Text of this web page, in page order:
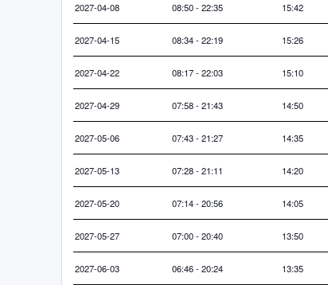
2027-04-08 08:50 - 22:35 15:42
2027-04-15 08:34 - 22:19 15:26
2027-04-22 08:17 - 22:03 15:10
2027-04-29 07:58 - 21:43 14:50
2027-05-06 07:43 - 21:27 14:35
2027-05-13 07:28 - 21:11 14:20
2027-05-20 07:14 - 20:56 14:05
2027-05-27 07:00 - 20:40 13:50
2027-06-03 06:46 - 20:24 13:35